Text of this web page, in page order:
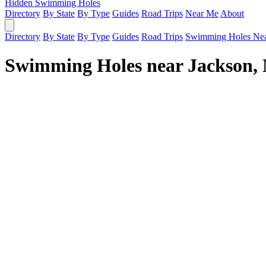
Hidden Swimming Holes
Directory By State By Type Guides Road Trips Near Me About
Directory By State By Type Guides Road Trips Swimming Holes
Swimming Holes near Jackson,